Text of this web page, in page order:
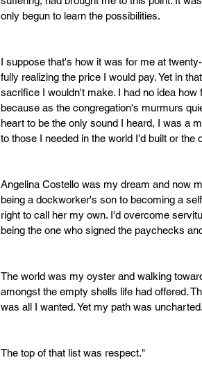
only begun to learn the possibilities.
I suppose that's how it was for me at
fully realizing the price I would pay. Yet in
sacrifice I wouldn't make. I had no idea
because as the congregation's murmurs
heart to be the only sound I heard, I was a
to those I needed in the world I'd built or the
Angelina Costello was my dream and now
being a dockworker's son to becoming a
right to call her my own. I'd overcome
being the one who signed the paychecks
The world was my oyster and walking
amongst the empty shells life had offered.
was all I wanted. Yet my path was
The top of that list was respect."